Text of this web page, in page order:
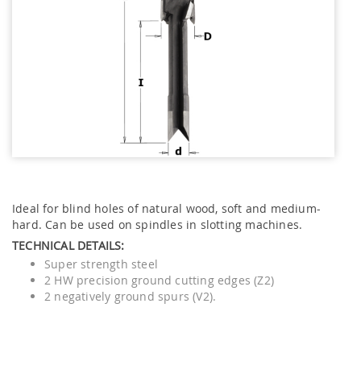
Ideal for blind holes of natural wood, soft and medium-
hard. Can be used on spindles in slotting machines.
TECHNICAL DETAILS:
Super strength steel
2 HW precision ground cutting edges (Z2)
2 negatively ground spurs (V2).